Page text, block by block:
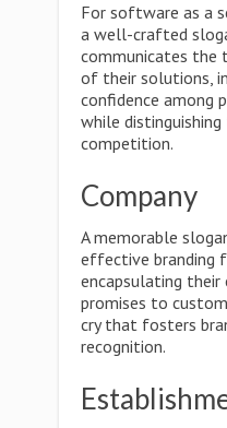
For software as a
a well-crafted
communicates the
of their solutions,
confidence among
while
competition.
Company
A memorable
effective branding
encapsulating their
promises to
cry that fosters
recognition.